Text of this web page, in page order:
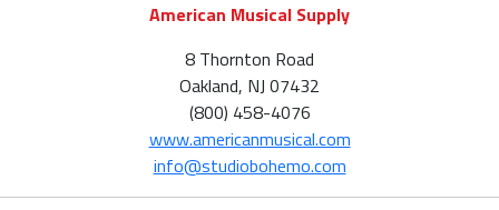
American Musical Supply
8 Thornton Road
Oakland, NJ 07432
(800) 458-4076
www.americanmusical.com
info@studiobohemo.com